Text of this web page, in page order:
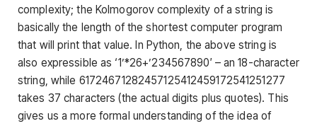
complexity; the Kolmogorov complexity of a string is
basically the length of the shortest computer program
that will print that value. In Python, the above string is
also expressible as ‘1’*26+’234567890′– an 18-character
string, while 61724671282457125412459172541251277
takes 37 characters (the actual digits plus quotes). This
gives us a more formal understanding of the idea of